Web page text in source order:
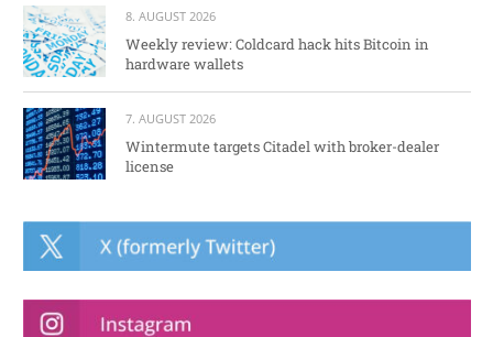
8. AUGUST 2026
Weekly review: Coldcard hack hits Bitcoin in
hardware wallets
7. AUGUST 2026
Wintermute targets Citadel with broker-dealer
license